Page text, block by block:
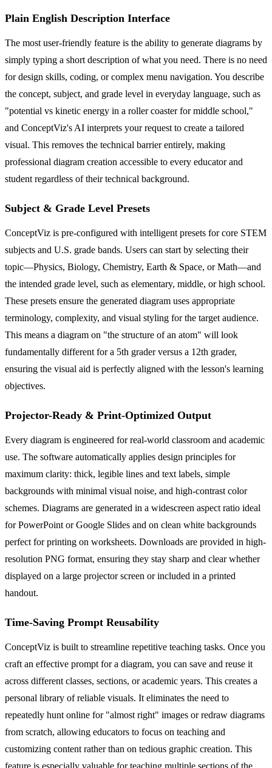
Plain English Description Interface
The most user-friendly feature is the ability to generate diagrams by
simply typing a short description of what you need. There is no need
for design skills, coding, or complex menu navigation. You describe
the concept, subject, and grade level in everyday language, such as
"potential vs kinetic energy in a roller coaster for middle school,"
and ConceptViz's AI interprets your request to create a tailored
visual. This removes the technical barrier entirely, making
professional diagram creation accessible to every educator and
student regardless of their technical background.
Subject & Grade Level Presets
ConceptViz is pre-configured with intelligent presets for core STEM
subjects and U.S. grade bands. Users can start by selecting their
topic—Physics, Biology, Chemistry, Earth & Space, or Math—and
the intended grade level, such as elementary, middle, or high school.
These presets ensure the generated diagram uses appropriate
terminology, complexity, and visual styling for the target audience.
This means a diagram on "the structure of an atom" will look
fundamentally different for a 5th grader versus a 12th grader,
ensuring the visual aid is perfectly aligned with the lesson's learning
objectives.
Projector-Ready & Print-Optimized Output
Every diagram is engineered for real-world classroom and academic
use. The software automatically applies design principles for
maximum clarity: thick, legible lines and text labels, simple
backgrounds with minimal visual noise, and high-contrast color
schemes. Diagrams are generated in a widescreen aspect ratio ideal
for PowerPoint or Google Slides and on clean white backgrounds
perfect for printing on worksheets. Downloads are provided in high-
resolution PNG format, ensuring they stay sharp and clear whether
displayed on a large projector screen or included in a printed
handout.
Time-Saving Prompt Reusability
ConceptViz is built to streamline repetitive teaching tasks. Once you
craft an effective prompt for a diagram, you can save and reuse it
across different classes, sections, or academic years. This creates a
personal library of reliable visuals. It eliminates the need to
repeatedly hunt online for "almost right" images or redraw diagrams
from scratch, allowing educators to focus on teaching and
customizing content rather than on tedious graphic creation. This
feature is especially valuable for teaching multiple sections of the